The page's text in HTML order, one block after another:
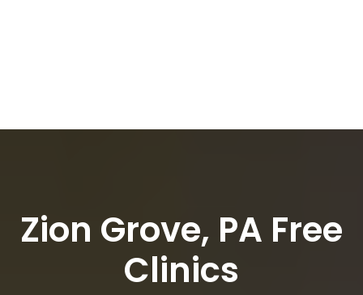
Zion Grove, PA Free
Clinics